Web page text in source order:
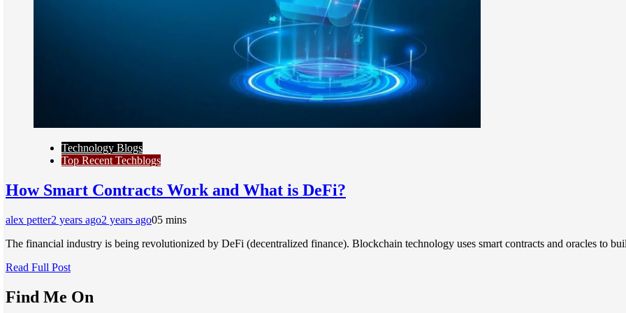
Technology Blogs
Top Recent Techblogs
How Smart Contracts Work and What is DeFi?
alex petter2 years ago2 years ago05 mins
The financial industry is being revolutionized by DeFi (decentralized finance). Blockchain technology uses smart contracts and oracles to
Read Full Post
Find Me On